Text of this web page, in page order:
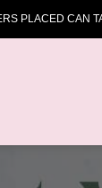
PLACED CAN